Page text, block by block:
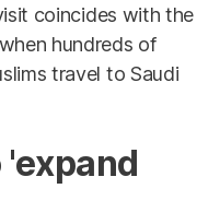
coincides with the
hundreds of
travel to Saudi
'expand